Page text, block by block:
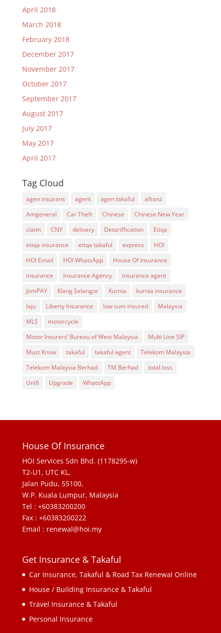
April 2018
March 2018
February 2018
December 2017
November 2017
October 2017
September 2017
August 2017
July 2017
May 2017
April 2017
Tag Cloud
agen insurans agent agen takaful
allianz
Amgeneral
Car Theft Chinese
Chinese New Year
claim
CNY delivery Detariffication
Etiqa
etiqa insurance
etiqa takaful express
HOI
HOI Email
HOI WhatsApp
House Of Insurance
insurance
Insurance Agency
insurance agent
JomPAY
Klang Selangor Kurnia
kurnia insurance
laju
Liberty Insurance low sum insured
Malaysia
MLS
motorcycle
Motor Insurers’ Bureau of West Malaysia
Multi Line SIP
Must Know
takaful takaful agent
Telekom Malaysia
Telekom Malaysia Berhad
TM Berhad
total loss
Unifi
Upgrade WhatsApp
House Of Insurance
HOI Services Sdn Bhd. (1178295-w)
T2-U1, UTC KL,
Jalan Pudu, 55100,
W.P. Kuala Lumpur, Malaysia
Tel : +60383200200
Fax : +60383200222
Email : renewal@hoi.my
Get Insurance & Takaful
Car Insurance, Takaful & Road Tax Renewal Online
House / Building Insurance & Takaful
Travel Insurance & Takaful
Personal Insurance